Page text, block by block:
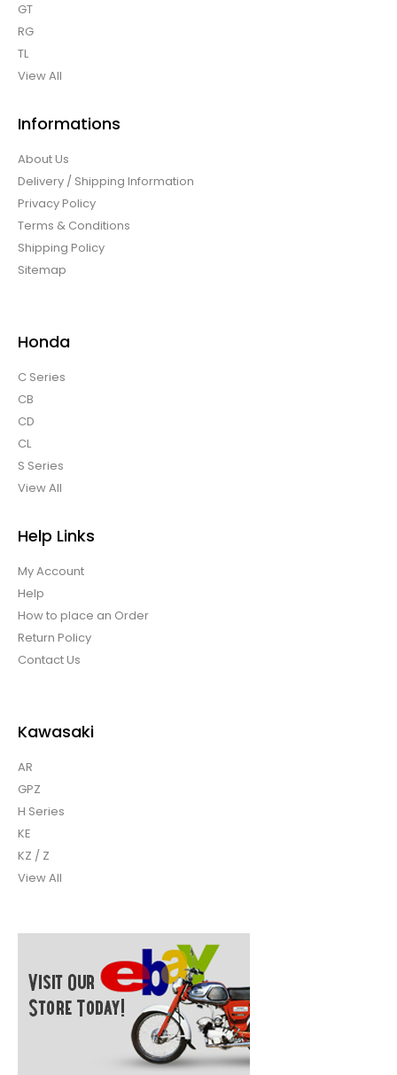
GT
RG
TL
View All
Informations
About Us
Delivery / Shipping Information
Privacy Policy
Terms & Conditions
Shipping Policy
Sitemap
Honda
C Series
CB
CD
CL
S Series
View All
Help Links
My Account
Help
How to place an Order
Return Policy
Contact Us
Kawasaki
AR
GPZ
H Series
KE
KZ / Z
View All